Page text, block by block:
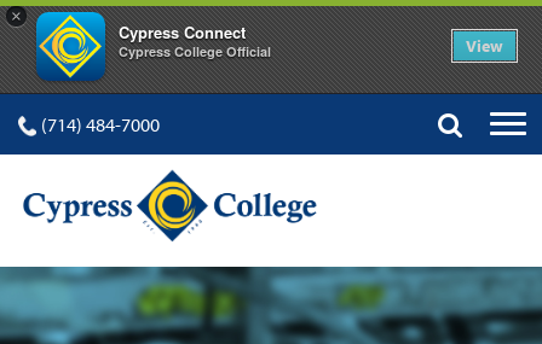
×
Cypress Connect
Cypress College Official View
(714) 484-7000